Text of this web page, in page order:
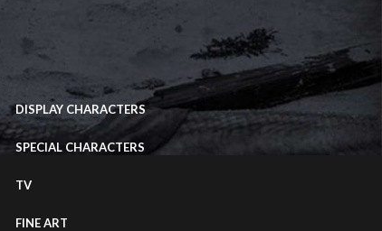
IMAGE PORTFOLIO
DISPLAY CHARACTERS
SPECIAL CHARACTERS
TV
FINE ART